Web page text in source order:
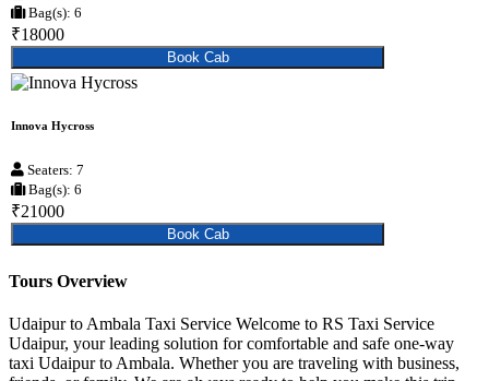
Bag(s): 6
₹18000
Book Cab
Innova Hycross
Seaters: 7
Bag(s): 6
₹21000
Book Cab
Tours Overview
Udaipur to Ambala Taxi Service Welcome to RS Taxi Service
Udaipur, your leading solution for comfortable and safe one-way
taxi Udaipur to Ambala. Whether you are traveling with business,